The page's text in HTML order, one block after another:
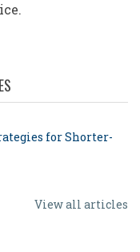
for Shorter-
View all articles